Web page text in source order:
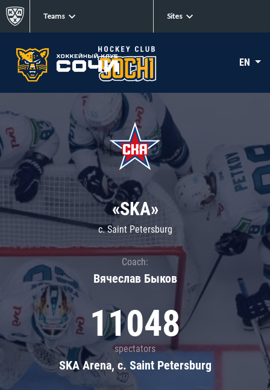
Teams Sites
EN
«SKA»
c. Saint Petersburg
Coach:
Вячеслав Быков
11048
spectators
SKA Arena, c. Saint Petersburg